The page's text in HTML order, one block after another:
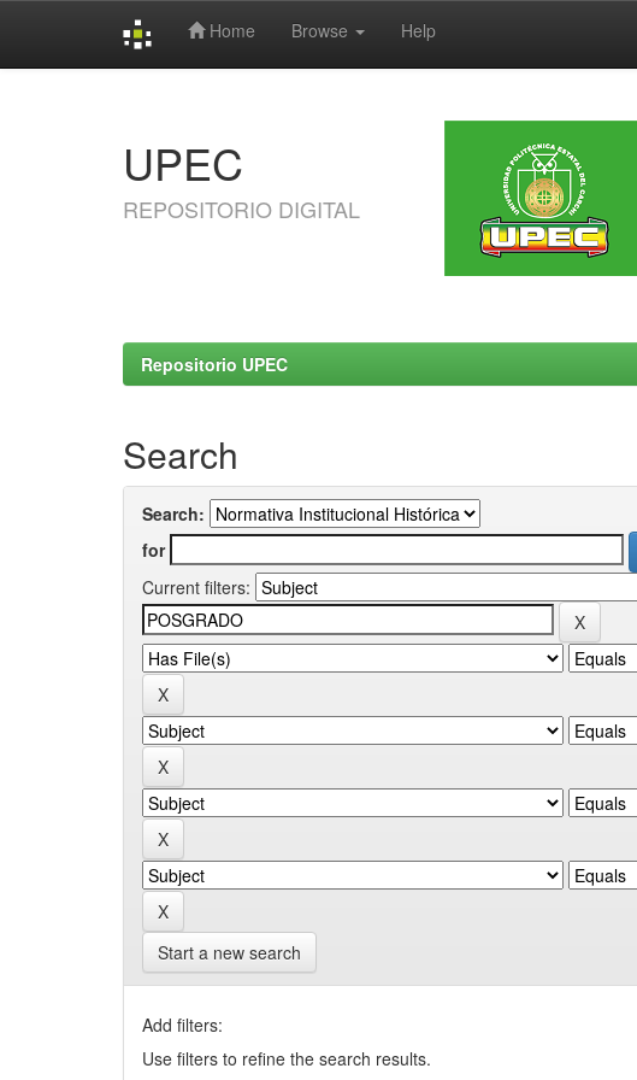
Home Browse Help
UPEC
REPOSITORIO DIGITAL
Repositorio UPEC
Search
Search:
for
Current filters:
Start a new search
Add filters:
Use filters to refine the search results.